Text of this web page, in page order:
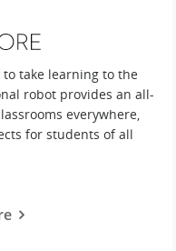
to take learning to the
robot provides an all-
everywhere,
for students of all